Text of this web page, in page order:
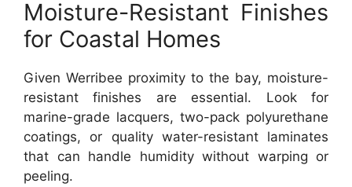
Moisture-Resistant Finishes
for Coastal Homes
Given Werribee proximity to the bay, moisture-
resistant finishes are essential. Look for
marine-grade lacquers, two-pack polyurethane
coatings, or quality water-resistant laminates
that can handle humidity without warping or
peeling.